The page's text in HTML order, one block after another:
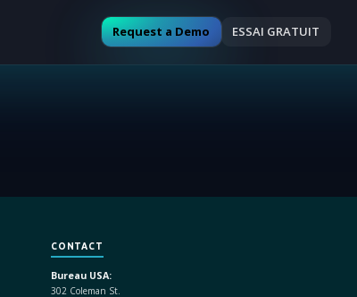
Request a Demo ESSAI GRATUIT
CONTACT
Bureau USA:
302 Coleman St.